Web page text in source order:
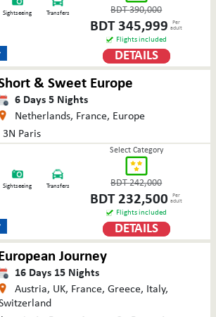
Sightseeing Transfers BDT390,000
BDT 345,999
Per
adult
Flights included
DETAILS
& Sweet Europe
6 Days5 Nights
Netherlands, France, Europe
Paris
Sightseeing Transfers
Select Category
BDT242,000
BDT 232,500
Per
adult
Flights included
DETAILS
Journey
16 Days 15 Nights
Austria, UK, France, Greece, Italy,